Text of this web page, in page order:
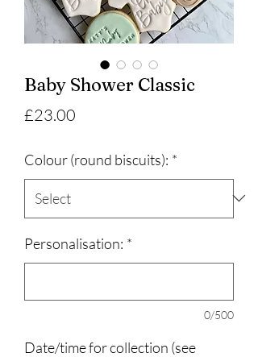
Baby Shower Classic
£23.00
Colour (round biscuits): *
Personalisation: *
0/500
Date/time for collection (see